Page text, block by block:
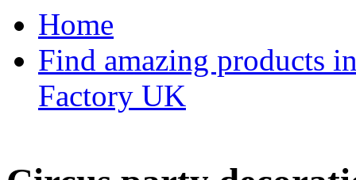
Home
Find amazing products
Factory UK